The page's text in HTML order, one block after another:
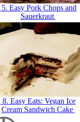
5. Easy Pork Chops and
Sauerkraut
8. Easy Eats: Vegan Ice
Cream Sandwich Cake